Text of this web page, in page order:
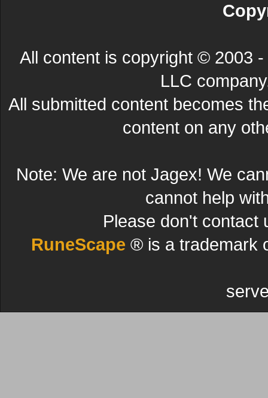
All content is copyright © 2003
LLC
All submitted content becomes
content on any
Note: We are not Jagex! We
cannot help
Please don't contact
RuneScape ® is a trademark